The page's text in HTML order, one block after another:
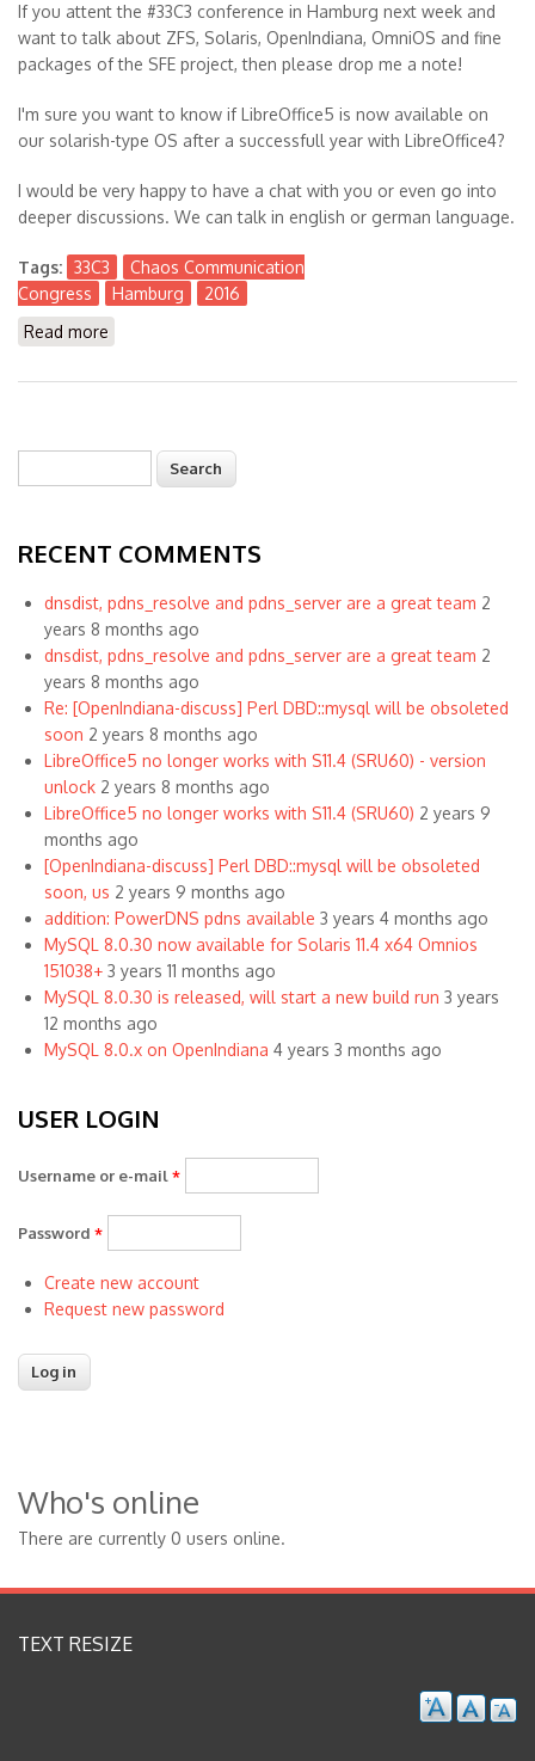
If you attent the #33C3 conference in Hamburg next week and
want to talk about ZFS, Solaris, OpenIndiana, OmniOS and fine
packages of the SFE project, then please drop me a note!
I'm sure you want to know if LibreOffice5 is now available on
our solarish-type OS after a successfull year with LibreOffice4?
I would be very happy to have a chat with you or even go into
deeper discussions. We can talk in english or german language.
Tags: 33C3
Chaos Communication
Congress
Hamburg
2016
Read more
Search form
RECENT COMMENTS
dnsdist, pdns_resolve and pdns_server are a great team 2
years 8 months ago
dnsdist, pdns_resolve and pdns_server are a great team 2
years 8 months ago
Re: [OpenIndiana-discuss] Perl DBD::mysql will be obsoleted
soon 2 years 8 months ago
LibreOffice5 no longer works with S11.4 (SRU60) - version
unlock 2 years 8 months ago
LibreOffice5 no longer works with S11.4 (SRU60) 2 years 9
months ago
[OpenIndiana-discuss] Perl DBD::mysql will be obsoleted
soon, us 2 years 9 months ago
addition: PowerDNS pdns available 3 years 4 months ago
MySQL 8.0.30 now available for Solaris 11.4 x64 Omnios
151038+ 3 years 11 months ago
MySQL 8.0.30 is released, will start a new build run 3 years
12 months ago
MySQL 8.0.x on OpenIndiana 4 years 3 months ago
USER LOGIN
Username or e-mail *
Password *
Create new account
Request new password
Who's online
There are currently 0 users online.
TEXT RESIZE